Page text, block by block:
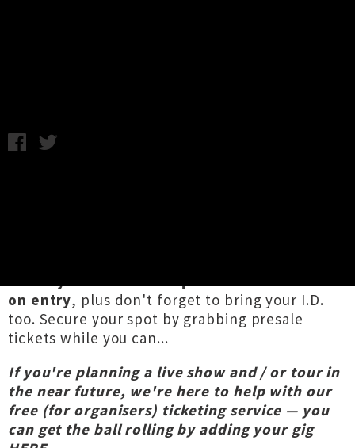
on entry, plus don't forget to bring your I.D.
too. Secure your spot by grabbing presale
tickets while you can...
If you're planning a live show and / or tour in
the near future, we're here to help with our
free (for organisers) ticketing service — you
can get the ball rolling by adding your gig